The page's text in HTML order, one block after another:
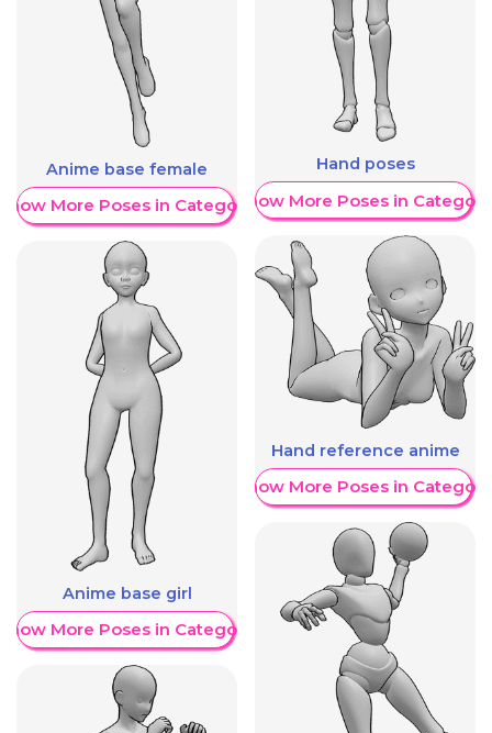
Anime base female
More Poses in Category
Anime base girl
More Poses in Category
Hand poses
Show More Poses in Category
Hand reference anime
Show More Poses in Category